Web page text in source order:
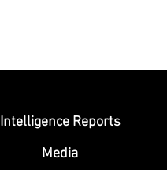
Intelligence Reports
Media